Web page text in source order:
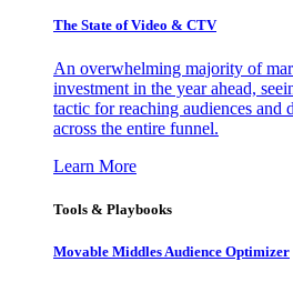
The State of Video & CTV
An overwhelming majority of
investment in the year ahead,
tactic for reaching audiences and
across the entire funnel.
Learn More
Tools & Playbooks
Movable Middles Audience Optimizer